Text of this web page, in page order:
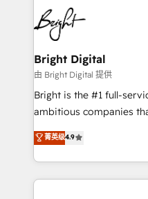
HubSpot COS
COS Design Award
Partner 📆Founded in 1997
lasting impact. We specialize in: • Turnkey and end-
to-end HubSpot
Sales, Service,
and chat agents,
workflows • Salesforce
Website design and CMS
integration: SAP,
platform • Client/
CaterSuite for the
Bright Digital
由 Bright Digital 提供
Bright is the #1 full-
ambitious companies
From HubSpot
developing a new
digital marketing; we
results)! In short, our services include: - HubSpot
菁英级4.9